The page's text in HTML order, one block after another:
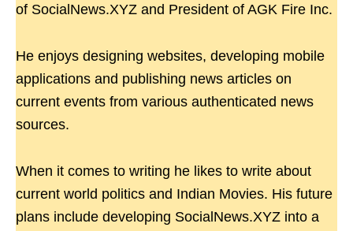
of SocialNews.XYZ and President of AGK Fire Inc.
He enjoys designing websites, developing mobile
applications and publishing news articles on
current events from various authenticated news
sources.
When it comes to writing he likes to write about
current world politics and Indian Movies. His future
plans include developing SocialNews.XYZ into a